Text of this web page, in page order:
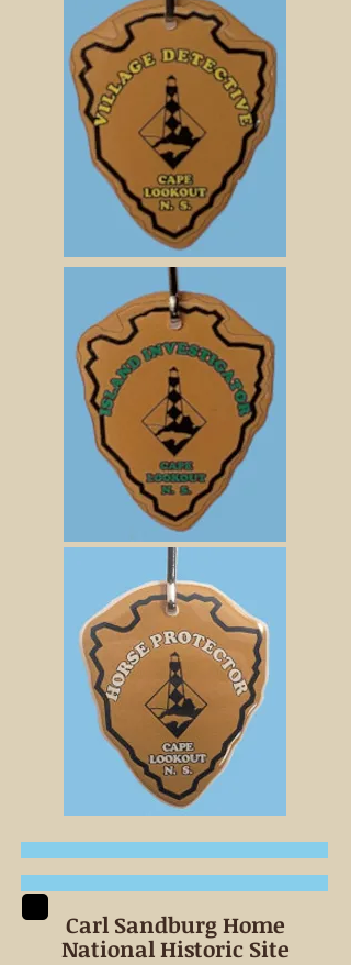
Carl Sandburg Home
National Historic Site